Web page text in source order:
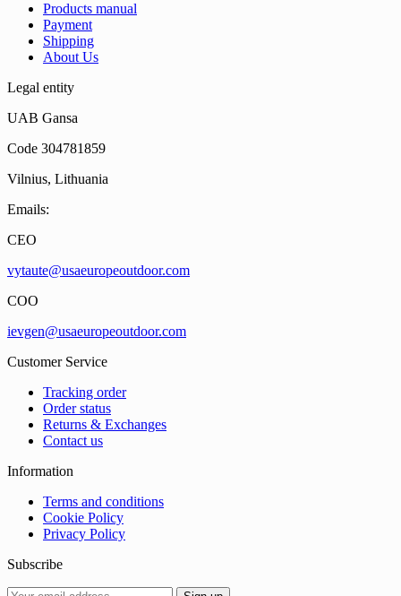
Products manual
Payment
Shipping
About Us
Legal entity
UAB Gansa
Code 304781859
Vilnius, Lithuania
Emails:
CEO
vytaute@usaeuropeoutdoor.com
COO
ievgen@usaeuropeoutdoor.com
Customer Service
Tracking order
Order status
Returns & Exchanges
Contact us
Information
Terms and conditions
Cookie Policy
Privacy Policy
Subscribe